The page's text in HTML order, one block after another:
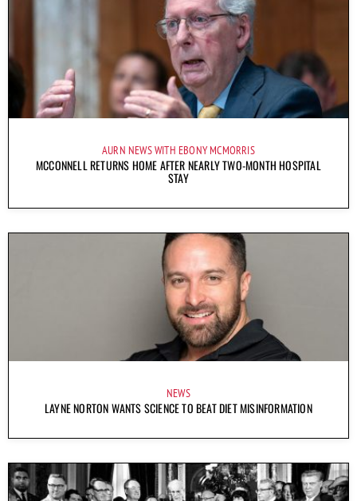
AURN NEWS WITH EBONY MCMORRIS
MCCONNELL RETURNS HOME AFTER NEARLY TWO-MONTH HOSPITAL
STAY
NEWS
LAYNE NORTON WANTS SCIENCE TO BEAT DIET MISINFORMATION